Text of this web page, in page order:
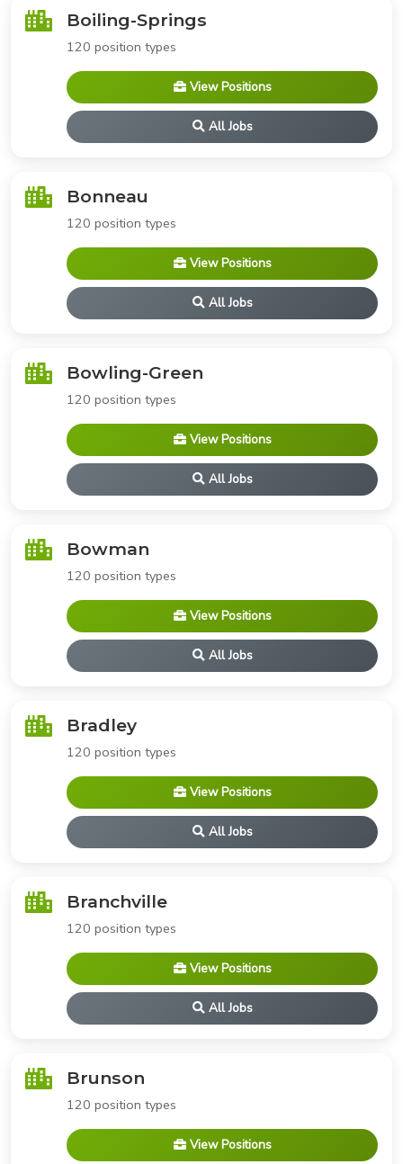
Boiling-Springs
120 position types
View Positions
All Jobs
Bonneau
120 position types
View Positions
All Jobs
Bowling-Green
120 position types
View Positions
All Jobs
Bowman
120 position types
View Positions
All Jobs
Bradley
120 position types
View Positions
All Jobs
Branchville
120 position types
View Positions
All Jobs
Brunson
120 position types
View Positions